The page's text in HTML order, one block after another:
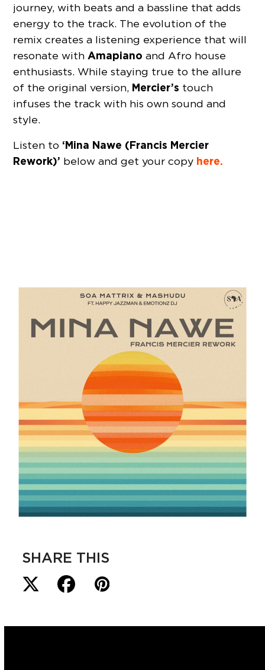
journey, with beats and a bassline that adds
energy to the track. The evolution of the
remix creates a listening experience that will
resonate withAmapiano and Afro house
enthusiasts. While staying true to the allure
of the original version, Mercier’s touch
infuses the track with his own sound and
style.
Listen to ‘Mina Nawe (Francis Mercier
Rework)’ below and get your copy here.
SHARE THIS